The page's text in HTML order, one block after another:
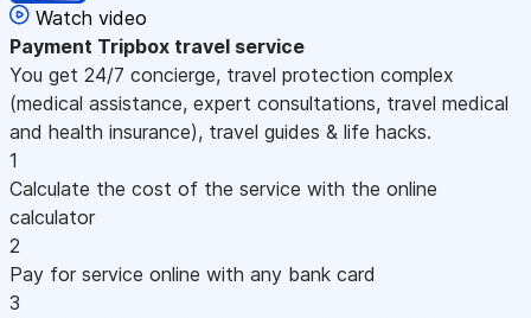
Watch video
Payment Tripbox travel service
You get 24/7 concierge, travel protection complex
(medical assistance, expert consultations, travel medical
and health insurance), travel guides & life hacks.
1
Calculate the cost of the service with the online
calculator
2
Pay for service online with any bank card
3